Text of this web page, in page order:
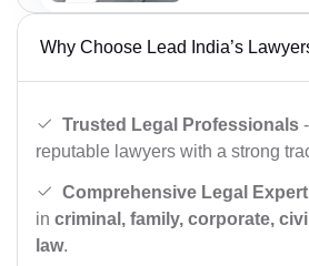
Why Choose Lead India’s
Trusted Legal Professionals
reputable lawyers with a strong
Comprehensive Legal
in criminal, family, corporate,
law.